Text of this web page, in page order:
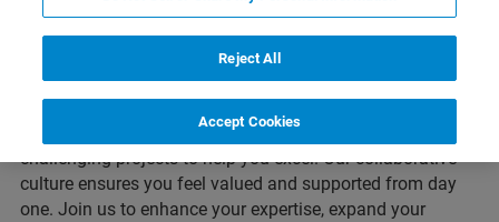
Bruker
Are you an experienced professional looking to elevate
your career? At Bruker, we provide advanced training
programs, leadership development opportunities, and
challenging projects to help you excel. Our collaborative
culture ensures you feel valued and supported from day
one. Join us to enhance your expertise, expand your
Reject All
Accept Cookies